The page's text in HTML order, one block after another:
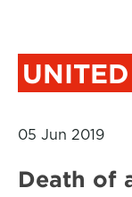
05 Jun 2019
Death of